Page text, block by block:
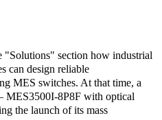
"Solutions" section how industrial
can design reliable
MES switches. At that time, a
MES3500I-8P8F with optical
the launch of its mass